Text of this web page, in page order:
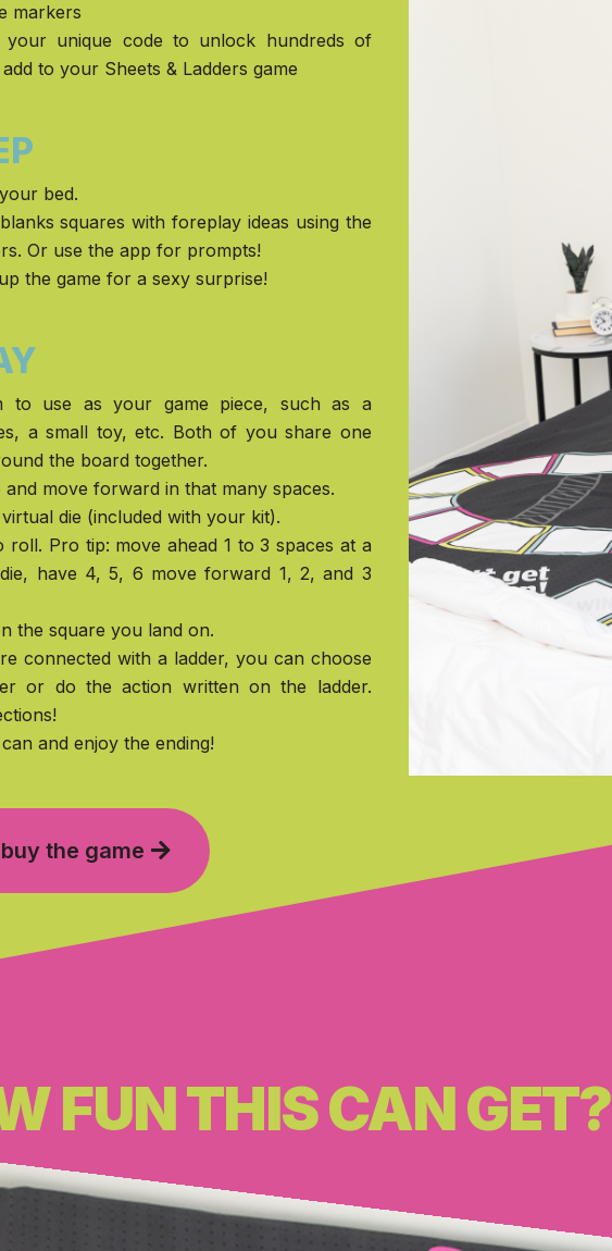
markers
your unique code to unlock hundreds of
to your Sheets & Ladders game
bed.
squares with foreplay ideas using the
Or use the app for prompts!
the game for a sexy surprise!
to use as your game piece, such as a
a small toy, etc. Both of you share one
the board together.
move forward in that many spaces.
die (included with your kit).
Pro tip: move ahead 1 to 3 spaces at a
have 4, 5, 6 move forward 1, 2, and 3
the square you land on.
connected with a ladder, you can choose
or do the action written on the ladder.
and enjoy the ending!
buy the game
FUN THIS CAN GET?